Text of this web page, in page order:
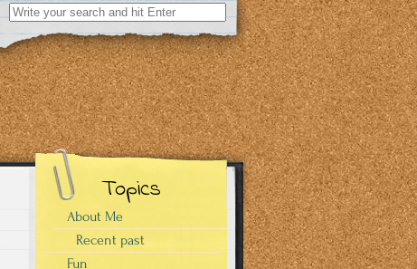
Search
for:
Topics
About Me
Recent past
Fun